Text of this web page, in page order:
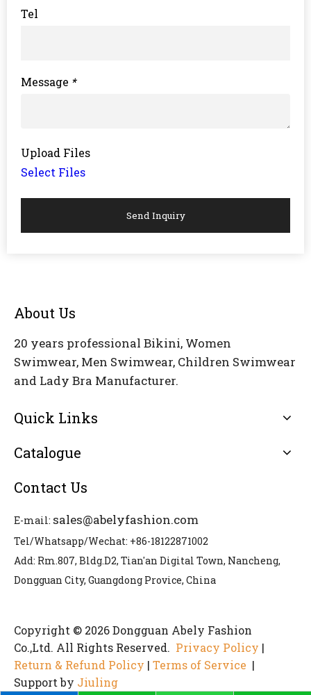
Tel
*
Message
Upload Files
Select Files
Send Inquiry
About Us
20 years professional Bikini, Women
Swimwear, Men Swimwear, Children Swimwear
and Lady Bra Manufacturer.
Quick Links
Catalogue
Contact Us
E-mail: sales@abelyfashion.com
Tel/Whatsapp/Wechat: +86-18122871002
Add: Rm.807, Bldg.D2, Tian'an Digital Town, Nancheng,
Dongguan City, Guangdong Provice, China
Copyright © 2026 Dongguan Abely Fashion
Co.,Ltd. All Rights Reserved. Privacy Policy |
Return & Refund Policy | Terms of Service |
Support by Jiuling